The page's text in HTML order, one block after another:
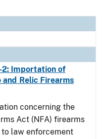
Importation of
Relic Firearms
concerning the
Act (NFA) firearms
law enforcement